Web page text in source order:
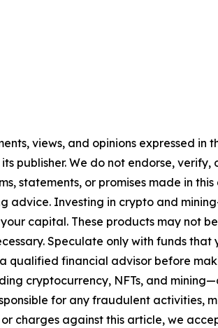
views, and opinions expressed
publisher. We do not endorse,
statements, or promises made in
advice. Investing in crypto and
capital. These products may not
Speculate only with funds
financial advisor before
cryptocurrency, NFTs, and
for any fraudulent activities,
charges against this article, we